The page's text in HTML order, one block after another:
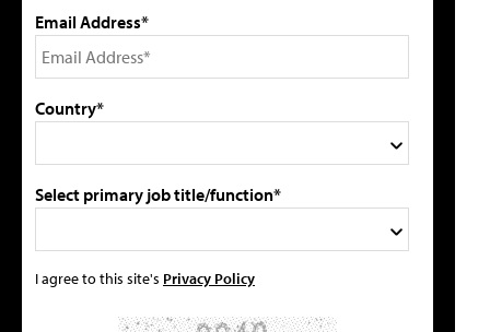
Email Address*
Country*
Select primary job title/function*
I agree to this site's Privacy Policy